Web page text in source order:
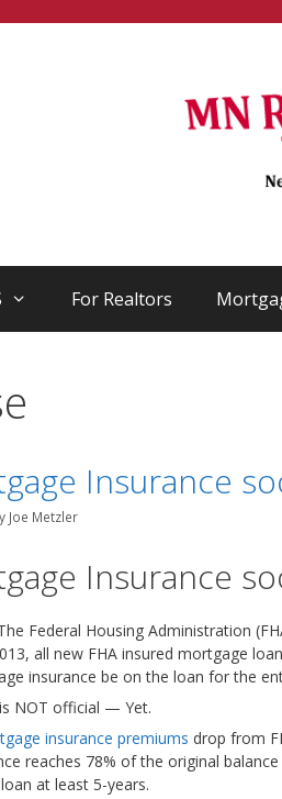
For Realtors
Insurance
Joe Metzler
Insurance
Federal Housing Administration
all new FHA insured mortgage
insurance be on the loan for the
NOT official — Yet.
insurance premiums drop from
reaches 78% of the original
at least 5-years.